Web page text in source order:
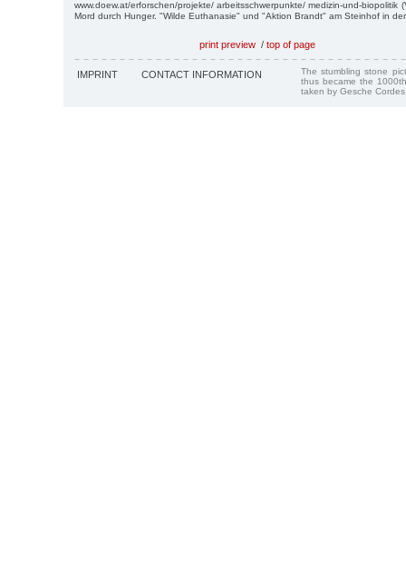
www.doew.at/erforschen/projekte/ arbeitsschwerpunkte/ medizin-und-biopolitik
Mord durch Hunger. "Wilde Euthanasie" und "Aktion Brandt" am Steinhof in
print preview / top of page
IMPRINT CONTACT INFORMATION
The stumbling stone
thus became the
taken by Gesche